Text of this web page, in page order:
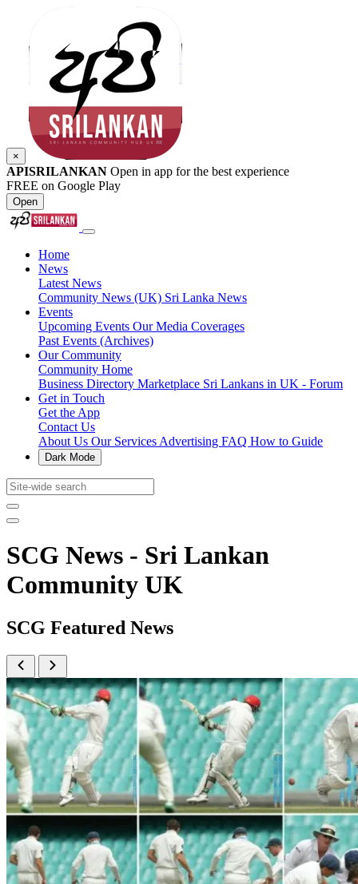
×
APISRILANKAN Open in app for the best experience
FREE on Google Play
Open
Home
News
Latest News
Community News (UK) Sri Lanka News
Events
Upcoming Events Our Media Coverages
Past Events (Archives)
Our Community
Community Home
Business Directory Marketplace Sri Lankans in UK - Forum
Get in Touch
Get the App
Contact Us
About Us Our Services Advertising FAQ How to Guide
Dark Mode
SCG News - Sri Lankan
Community UK
SCG Featured News